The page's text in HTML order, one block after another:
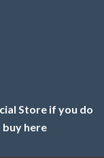
Store if you do
here